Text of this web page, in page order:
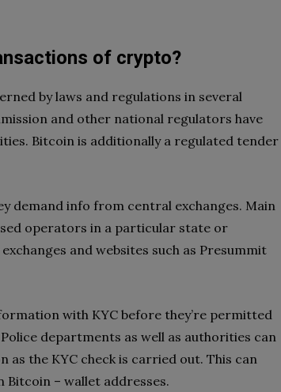
of crypto?
by laws and regulations in several
and other national regulators have
Bitcoin is additionally a regulated tender
demand info from central exchanges. Main
operators in a particular state or
and websites such as Presummit
with KYC before they’re permitted
departments as well as authorities can
as the KYC check is carried out. This can
– wallet addresses.